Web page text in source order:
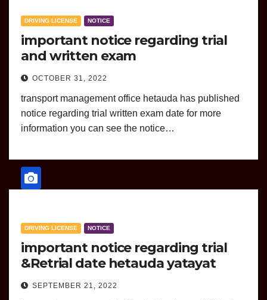
DRIVING LICENSE NOTICE
important notice regarding trial
and written exam
OCTOBER 31, 2022
transport management office hetauda has published
notice regarding trial written exam date for more
information you can see the notice…
DRIVING LICENSE NOTICE
important notice regarding trial
&Retrial date hetauda yatayat
SEPTEMBER 21, 2022